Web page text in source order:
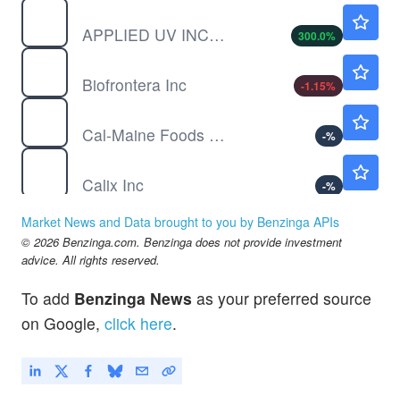
APPLIED UV INC by Applied UV, Inc.
300.0%
Biofrontera Inc
-1.15%
Cal-Maine Foods Inc
-%
Calix Inc
-%
Market News and Data brought to you by Benzinga APIs
© 2026 Benzinga.com. Benzinga does not provide investment
advice. All rights reserved.
To add Benzinga News as your preferred source
on Google, click here.